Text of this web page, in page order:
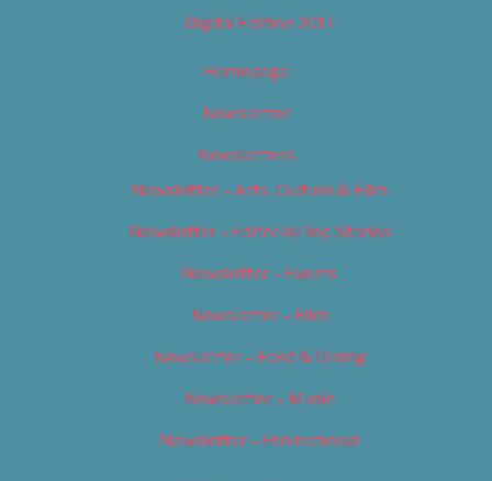
Digital Edition 2017
Homepage
Newsletter
Newsletters
Newsletter – Arts, Culture & Film
Newsletter – Editorial/Top Stories
Newsletter – Events
Newsletter – Film
Newsletter – Food & Dining
Newsletter – Music
Newsletter – Promotional